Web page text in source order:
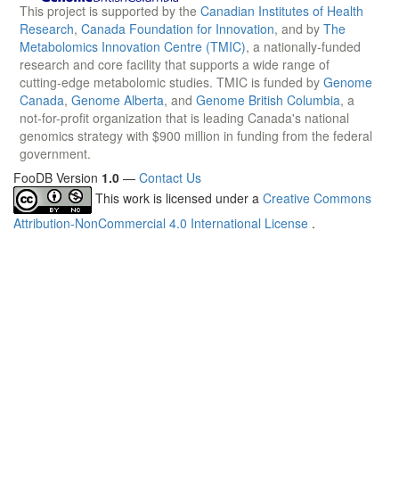
This project is supported by the Canadian Institutes of Health
Research, Canada Foundation for Innovation, and by The
Metabolomics Innovation Centre (TMIC), a nationally-funded
research and core facility that supports a wide range of
cutting-edge metabolomic studies. TMIC is funded by Genome
Canada, Genome Alberta, and Genome British Columbia, a
not-for-profit organization that is leading Canada's national
genomics strategy with $900 million in funding from the federal
government.
FooDB Version 1.0 — Contact Us
This work is licensed under a Creative Commons
Attribution-NonCommercial 4.0 International License .